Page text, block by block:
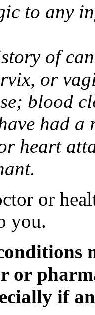
to any
of
or
blood
had
heart
or
you.
or
if